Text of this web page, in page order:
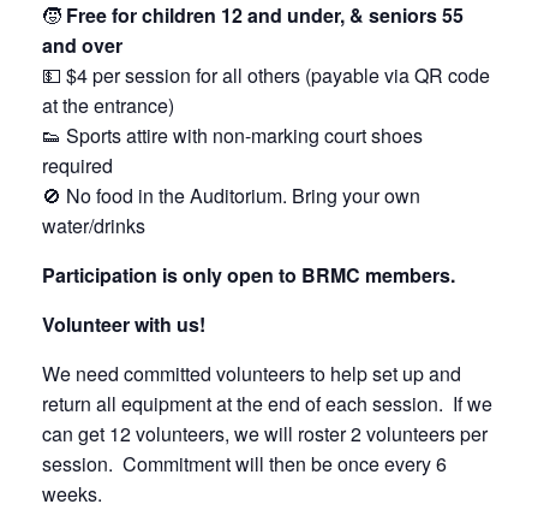
🧒 Free for children 12 and under, & seniors 55
and over
💵 $4 per session for all others (payable via QR code
at the entrance)
👟 Sports attire with non-marking court shoes
required
🚫 No food in the Auditorium. Bring your own
water/drinks
Participation is only open to BRMC members.
Volunteer with us!
We need committed volunteers to help set up and
return all equipment at the end of each session. If we
can get 12 volunteers, we will roster 2 volunteers per
session. Commitment will then be once every 6
weeks.